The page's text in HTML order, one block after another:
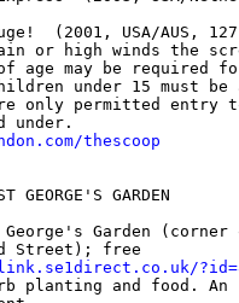
(2001, USA/AUS,
or high winds the
age may be required
under 15 must be
only permitted entry
thescoop
GEORGE'S GARDEN
Garden (corner
Street); free
planting and food.